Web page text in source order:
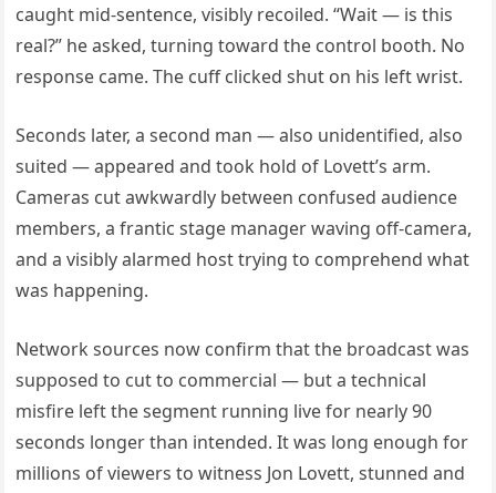
caught mid-sentence, visibly recoiled. “Wait — is this
real?” he asked, turning toward the control booth. No
response came. The cuff clicked shut on his left wrist.
Seconds later, a second man — also unidentified, also
suited — appeared and took hold of Lovett’s arm.
Cameras cut awkwardly between confused audience
members, a frantic stage manager waving off-camera,
and a visibly alarmed host trying to comprehend what
was happening.
Network sources now confirm that the broadcast was
supposed to cut to commercial — but a technical
misfire left the segment running live for nearly 90
seconds longer than intended. It was long enough for
millions of viewers to witness Jon Lovett, stunned and